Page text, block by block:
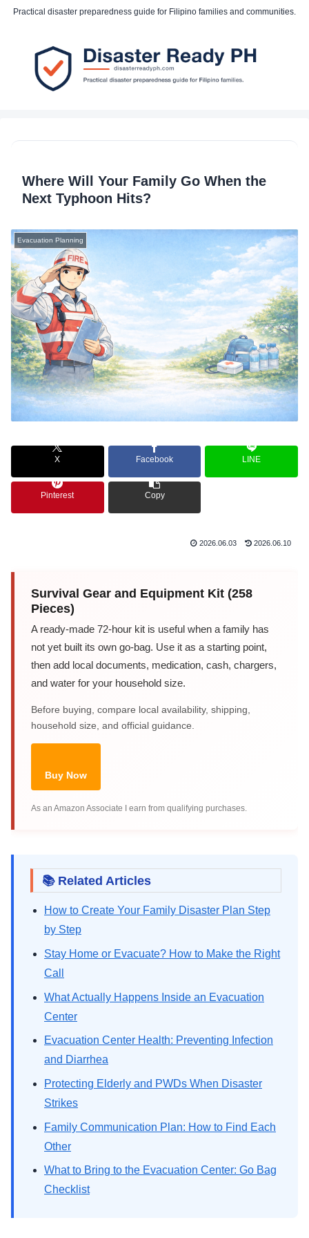
Practical disaster preparedness guide for Filipino families and communities.
Where Will Your Family Go When the
Next Typhoon Hits?
Evacuation Planning
X Facebook LINE
Pinterest Copy
2026.06.03 2026.06.10
Survival Gear and Equipment Kit (258
Pieces)
A ready-made 72-hour kit is useful when a family has
not yet built its own go-bag. Use it as a starting point,
then add local documents, medication, cash, chargers,
and water for your household size.
Before buying, compare local availability, shipping,
household size, and official guidance.
Buy Now
As an Amazon Associate I earn from qualifying purchases.
📚 Related Articles
How to Create Your Family Disaster Plan Step
by Step
Stay Home or Evacuate? How to Make the Right
Call
What Actually Happens Inside an Evacuation
Center
Evacuation Center Health: Preventing Infection
and Diarrhea
Protecting Elderly and PWDs When Disaster
Strikes
Family Communication Plan: How to Find Each
Other
What to Bring to the Evacuation Center: Go Bag
Checklist